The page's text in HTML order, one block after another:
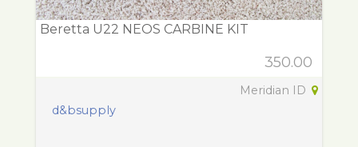
Beretta U22 NEOS CARBINE KIT
350.00
Meridian ID
d&bsupply